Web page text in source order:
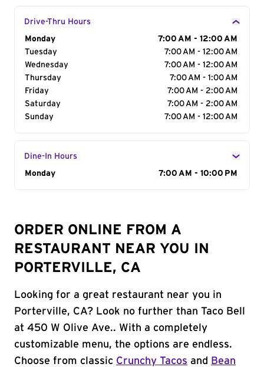
Drive-Thru Hours
Day of the Week
Monday
7:00 AM - 12:00 AM
Tuesday
7:00 AM - 12:00 AM
Wednesday
7:00 AM - 12:00 AM
Thursday
7:00 AM - 1:00 AM
Friday
7:00 AM - 2:00 AM
Saturday
7:00 AM - 2:00 AM
Sunday
7:00 AM - 12:00 AM
Dine-In Hours
Day of the Week
Monday 7:00 AM - 10:00 PM
ORDER ONLINE FROM A
RESTAURANT NEAR YOU IN
PORTERVILLE, CA
Looking for a great restaurant near you in
Porterville, CA? Look no further than Taco Bell
at 450 W Olive Ave.. With a completely
customizable menu, the options are endless.
Choose from classic Crunchy Tacos and
Bean